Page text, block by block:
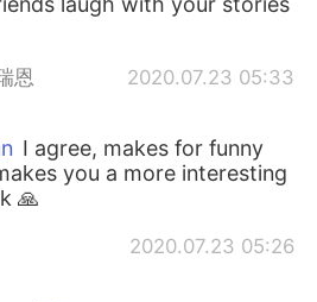
恩 2020.07.23 05:33
I agree, makes for funny
you a more interesting
🙏
2020.07.23 05:26